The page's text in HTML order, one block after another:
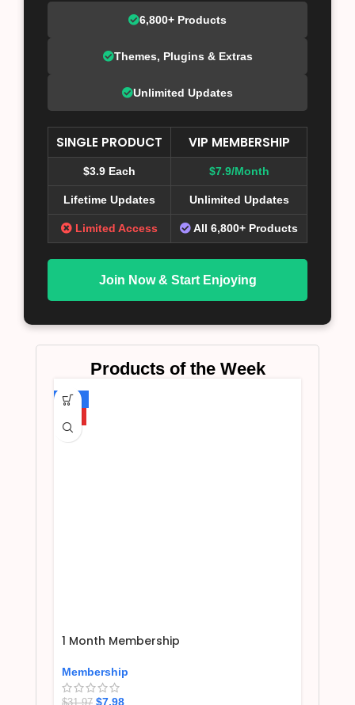
6,800+ Products
Themes, Plugins & Extras
Unlimited Updates
SINGLE PRODUCT VIP MEMBERSHIP
$3.9 Each $7.9/Month
Lifetime Updates Unlimited Updates
Limited Access All 6,800+ Products
Join Now & Start Enjoying
Products of the Week
-75%
1 Month Membership
Membership
$31.97 $7.98